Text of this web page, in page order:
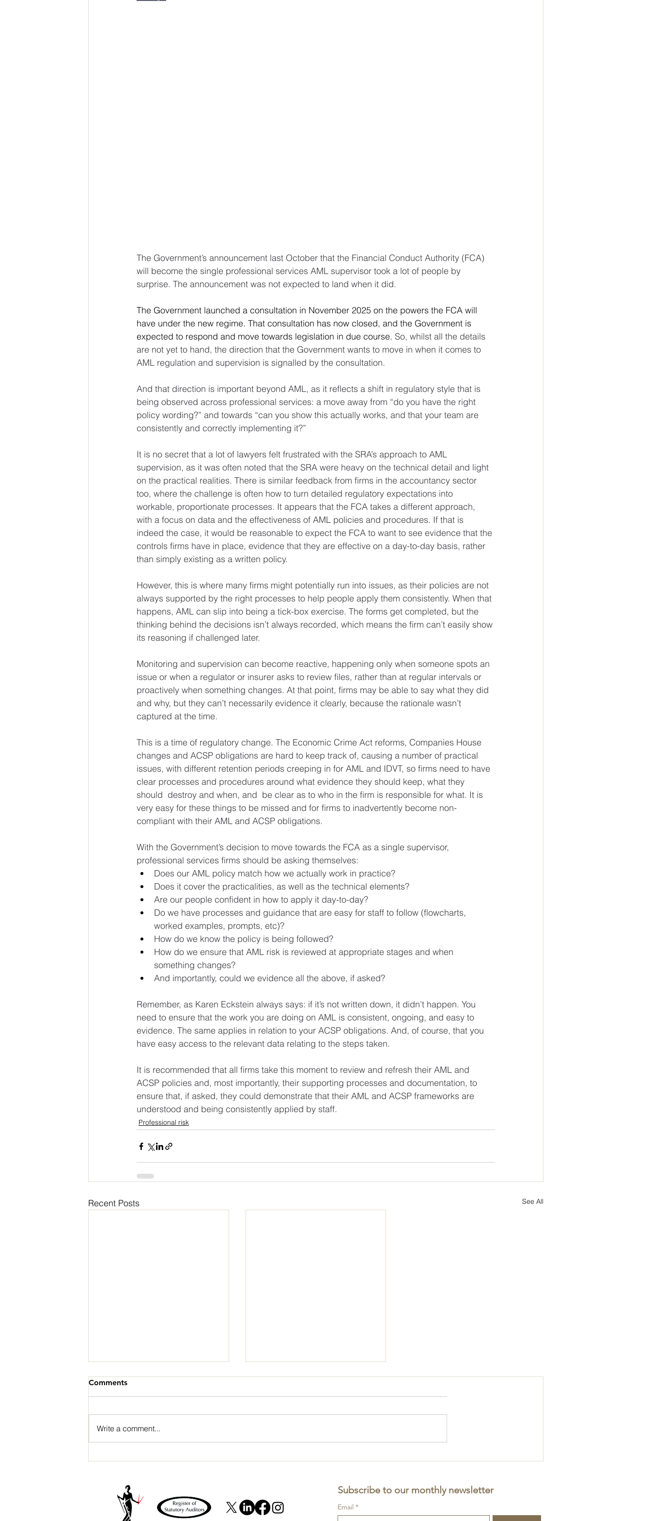
The Government’s announcement last October that the Financial Conduct Authority (FCA)
will become the single professional services AML supervisor took a lot of people by
surprise. The announcement was not expected to land when it did.
The Government launched a consultation in November 2025 on the powers the FCA will
have under the new regime. That consultation has now closed, and the Government is
expected to respond and move towards legislation in due course. So, whilst all the details
are not yet to hand, the direction that the Government wants to move in when it comes to
AML regulation and supervision is signalled by the consultation.
And that direction is important beyond AML, as it reflects a shift in regulatory style that is
being observed across professional services: a move away from “do you have the right
policy wording?” and towards “can you show this actually works, and that your team are
consistently and correctly implementing it?”
It is no secret that a lot of lawyers felt frustrated with the SRA’s approach to AML
supervision, as it was often noted that the SRA were heavy on the technical detail and light
on the practical realities. There is similar feedback from firms in the accountancy sector
too, where the challenge is often how to turn detailed regulatory expectations into
workable, proportionate processes. It appears that the FCA takes a different approach,
with a focus on data and the effectiveness of AML policies and procedures. If that is
indeed the case, it would be reasonable to expect the FCA to want to see evidence that the
controls firms have in place, evidence that they are effective on a day-to-day basis, rather
than simply existing as a written policy.
However, this is where many firms might potentially run into issues, as their policies are not
always supported by the right processes to help people apply them consistently. When that
happens, AML can slip into being a tick-box exercise. The forms get completed, but the
thinking behind the decisions isn’t always recorded, which means the firm can’t easily show
its reasoning if challenged later.
Monitoring and supervision can become reactive, happening only when someone spots an
issue or when a regulator or insurer asks to review files, rather than at regular intervals or
proactively when something changes. At that point, firms may be able to say what they did
and why, but they can’t necessarily evidence it clearly, because the rationale wasn’t
captured at the time.
This is a time of regulatory change. The Economic Crime Act reforms, Companies House
changes and ACSP obligations are hard to keep track of, causing a number of practical
issues, with different retention periods creeping in for AML and IDVT, so firms need to have
clear processes and procedures around what evidence they should keep, what they
should  destroy and when, and  be clear as to who in the firm is responsible for what. It is
very easy for these things to be missed and for firms to inadvertently become non-
compliant with their AML and ACSP obligations.
With the Government’s decision to move towards the FCA as a single supervisor,
professional services firms should be asking themselves:
Does our AML policy match how we actually work in practice?
Does it cover the practicalities, as well as the technical elements?
Are our people confident in how to apply it day-to-day?
Do we have processes and guidance that are easy for staff to follow (flowcharts,
worked examples, prompts, etc)?
How do we know the policy is being followed?
How do we ensure that AML risk is reviewed at appropriate stages and when
something changes?
And importantly, could we evidence all the above, if asked?
Remember, as Karen Eckstein always says: if it’s not written down, it didn’t happen. You
need to ensure that the work you are doing on AML is consistent, ongoing, and easy to
evidence. The same applies in relation to your ACSP obligations. And, of course, that you
have easy access to the relevant data relating to the steps taken.
It is recommended that all firms take this moment to review and refresh their AML and
ACSP policies and, most importantly, their supporting processes and documentation, to
ensure that, if asked, they could demonstrate that their AML and ACSP frameworks are
understood and being consistently applied by staff.
Professional risk
Recent Posts See All
Comments
Write a comment...
Subscribe to our monthly newsletter
Email *